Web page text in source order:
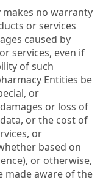
no warranty
or services
caused by
services, even if
of such
Entities be
or
or loss of
or the cost of
or
based on
or otherwise,
made aware of the